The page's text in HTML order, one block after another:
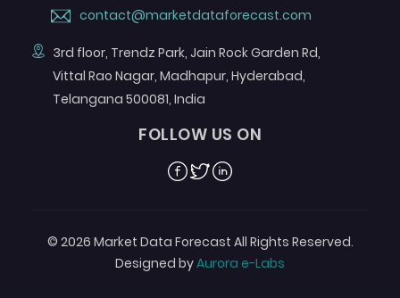
contact@marketdataforecast.com
3rd floor, Trendz Park, Jain Rock Garden Rd,
Vittal Rao Nagar, Madhapur, Hyderabad,
Telangana 500081, India
FOLLOW US ON
Facebook
TwitterLinkedin
© 2026 Market Data Forecast All Rights Reserved.
Designed byAurora e-Labs